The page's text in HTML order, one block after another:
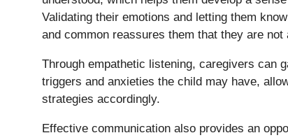
Validating their emotions and letting them
and common reassures them that they are not
Through empathetic listening, caregivers can
triggers and anxieties the child may have,
strategies accordingly.
Effective communication also provides an